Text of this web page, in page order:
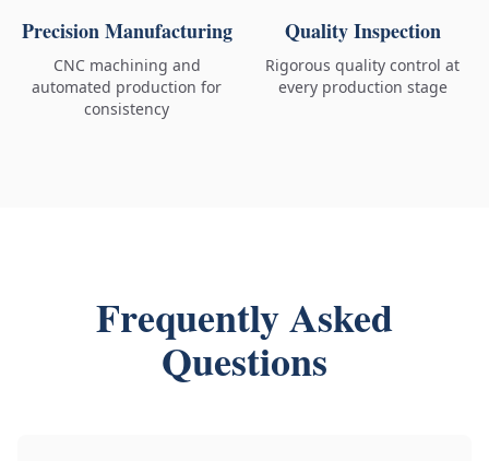
Precision Manufacturing
CNC machining and
automated production for
consistency
Quality Inspection
Rigorous quality control at
every production stage
Frequently Asked
Questions